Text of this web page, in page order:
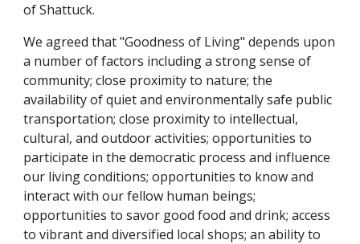
of Shattuck.
We agreed that "Goodness of Living" depends upon
a number of factors including a strong sense of
community; close proximity to nature; the
availability of quiet and environmentally safe public
transportation; close proximity to intellectual,
cultural, and outdoor activities; opportunities to
participate in the democratic process and influence
our living conditions; opportunities to know and
interact with our fellow human beings;
opportunities to savor good food and drink; access
to vibrant and diversified local shops; an ability to